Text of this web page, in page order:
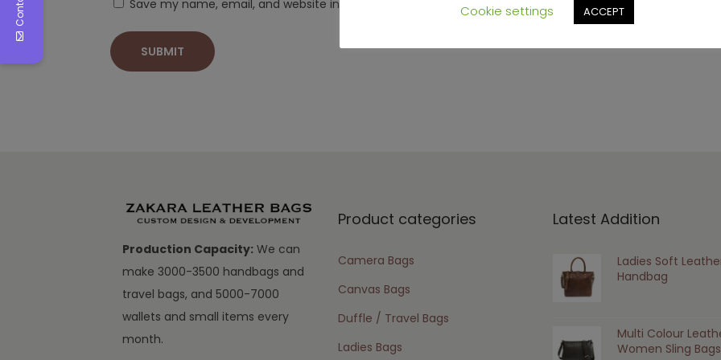
Save my name, email, and website in this browser for the next time I comment.
Production Capacity: We can
make 3000-3500 handbags and
travel bags, and 5000-7000
wallets and small items every
month.
Product categories
Camera Bags
Canvas Bags
Duffle / Travel Bags
Ladies Bags
Latest Addition
Ladies Soft
Handbag
Multi Colour
Women Sling Bags
Cookie settings
ACCEPT